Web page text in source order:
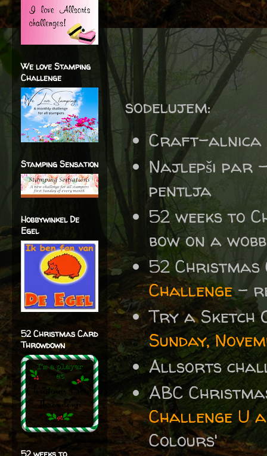
sodelujem:
Craft-
Najlepši
pentlja
52 weeks to
bow on a
52
Challenge-
Try a Sketch
Sunday,
Allsorts
ABC
Challenge U
Colours'
We love Stamping
Challenge
Stamping Sensation
Hobbywinkel De
Egel
52 Christmas Card
Throwdown